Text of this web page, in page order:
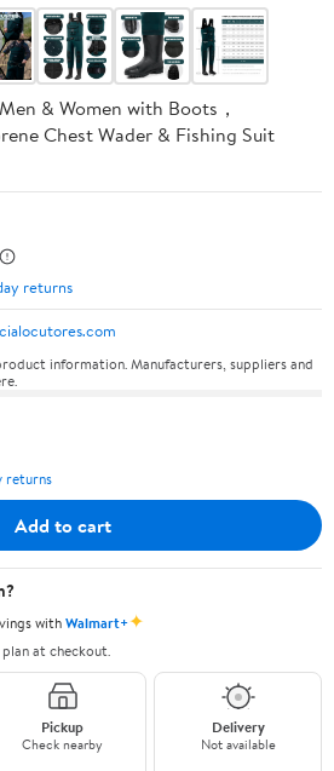
& Women with Boots，
Chest Wader & Fishing Suit
returns
information. Manufacturers, suppliers and
returns
Add to cart
withWalmart+✦
at checkout.
Pickup
Check nearby
Delivery
Not available